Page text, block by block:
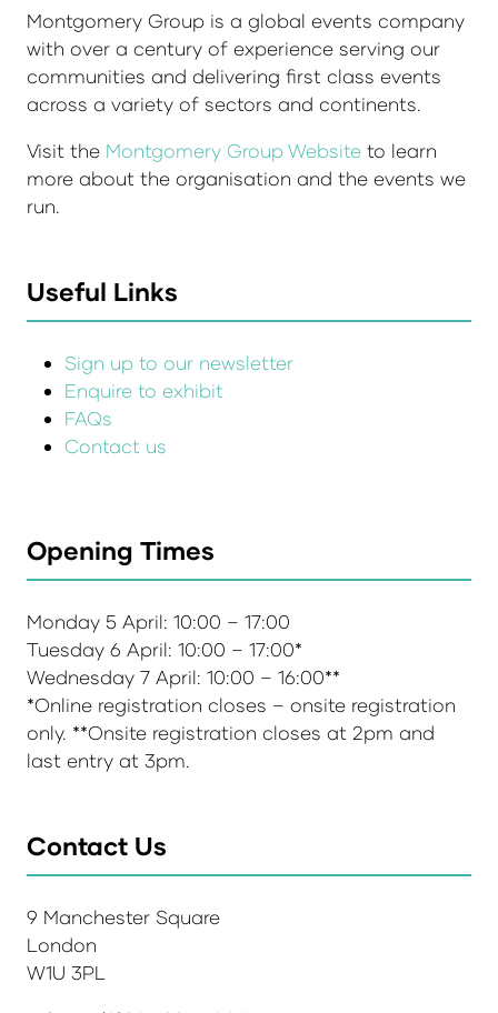
Montgomery Group is a global events company
with over a century of experience serving our
communities and delivering first class events
across a variety of sectors and continents.
Visit the Montgomery Group Website to learn
more about the organisation and the events we
run.
Useful Links
Sign up to our newsletter
Enquire to exhibit
FAQs
Contact us
Opening Times
Monday 5 April: 10:00 – 17:00
Tuesday 6 April: 10:00 – 17:00*
Wednesday 7 April: 10:00 – 16:00**
*Online registration closes – onsite registration
only. **Onsite registration closes at 2pm and
last entry at 3pm.
Contact Us
9 Manchester Square
London
W1U 3PL